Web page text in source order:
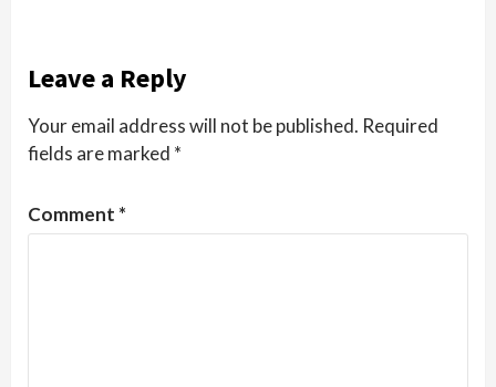
Leave a Reply
Your email address will not be published. Required
fields are marked *
Comment *